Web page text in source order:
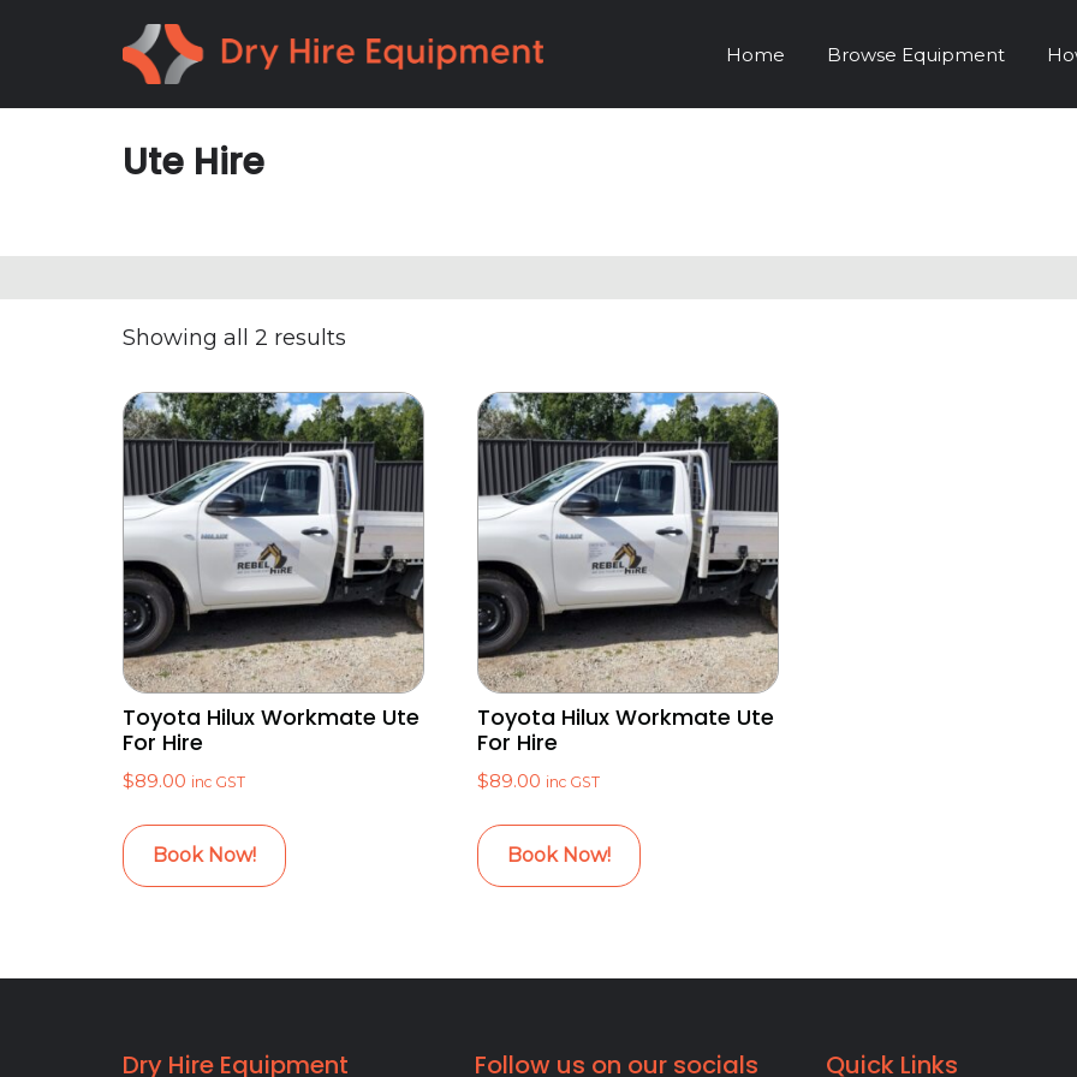
Home Browse Equipment
Ute Hire
Showing all 2 results
Toyota Hilux Workmate Ute
For Hire
$89.00 inc GST
Book Now!
Toyota Hilux Workmate Ute
For Hire
$89.00 inc GST
Book Now!
Dry Hire Equipment Follow us on our socials Quick Links